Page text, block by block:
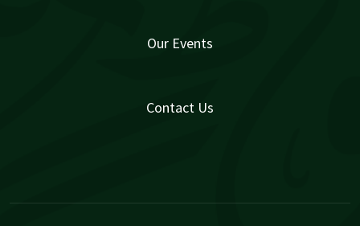
Our Events
Contact Us